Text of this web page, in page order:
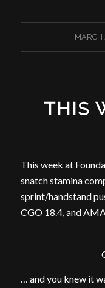
MARCH/
THIS
This week at
snatch stamina
sprint/handstand
CGO 18.4, and
… and you knew it